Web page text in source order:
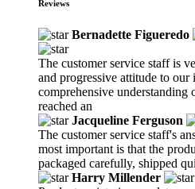
Reviews
Bernadette Figueredo
The customer service staff is
and progressive attitude to our
comprehensive
reached an
Jacqueline Ferguson
The customer service staff's
most important is that the
packaged carefully, shipped
Harry Millender